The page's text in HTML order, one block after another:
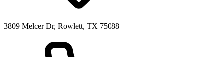
3809 Melcer Dr, Rowlett, TX 75088